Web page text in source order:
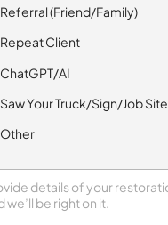
Referral (Friend/Family)
Repeat Client
ChatGPT/AI
Saw Your Truck/Sign/Job Site
Other